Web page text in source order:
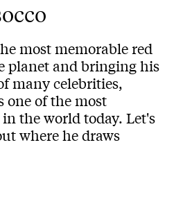
most memorable red
planet and bringing his
many celebrities,
one of the most
the world today. Let's
where he draws